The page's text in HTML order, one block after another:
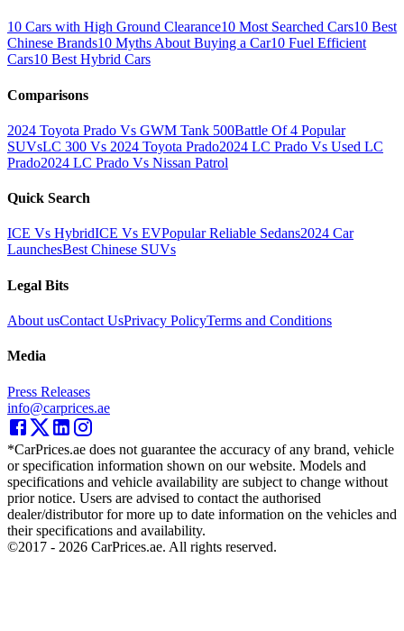
10 Cars with High Ground Clearance10 Most Searched Cars10 Best
Chinese Brands10 Myths About Buying a Car10 Fuel Efficient
Cars10 Best Hybrid Cars
Comparisons
2024 Toyota Prado Vs GWM Tank 500Battle Of 4 Popular
SUVsLC 300 Vs 2024 Toyota Prado2024 LC Prado Vs Used LC
Prado2024 LC Prado Vs Nissan Patrol
Quick Search
ICE Vs HybridICE Vs EVPopular Reliable Sedans2024 Car
LaunchesBest Chinese SUVs
Legal Bits
About usContact UsPrivacy PolicyTerms and Conditions
Media
Press Releases
info@carprices.ae
*CarPrices.ae does not guarantee the accuracy of any brand, vehicle
or specification information shown on our website. Models and
specifications and vehicle availability are subject to change without
prior notice. Users are advised to contact the authorised
dealer/distributor for more up to date information on the vehicles and
their specifications and availability.
©2017 - 2026 CarPrices.ae. All rights reserved.